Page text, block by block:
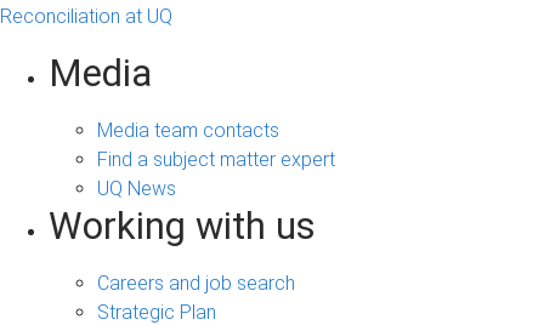
Reconciliation at UQ
Media
Media team contacts
Find a subject matter expert
UQ News
Working with us
Careers and job search
Strategic Plan